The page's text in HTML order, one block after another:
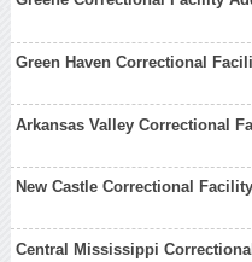
Green Haven Correctional
Arkansas Valley Correctional
New Castle Correctional
Central Mississippi